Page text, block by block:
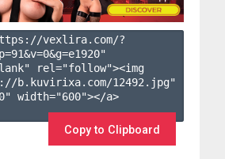
vexlira.com/?
91&v=0&g=e1920"
rel="follow"><img
b.kuvirixa.com/12492.jpg"
width="600"></a>
Copy to Clipboard